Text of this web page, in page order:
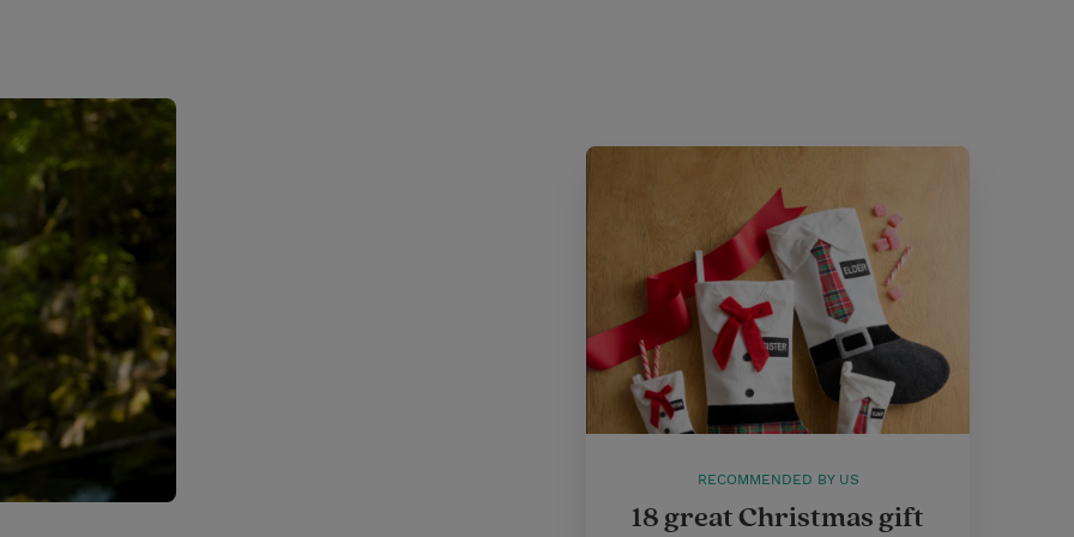
RECOMMENDED BY US
18 great Christmas gift